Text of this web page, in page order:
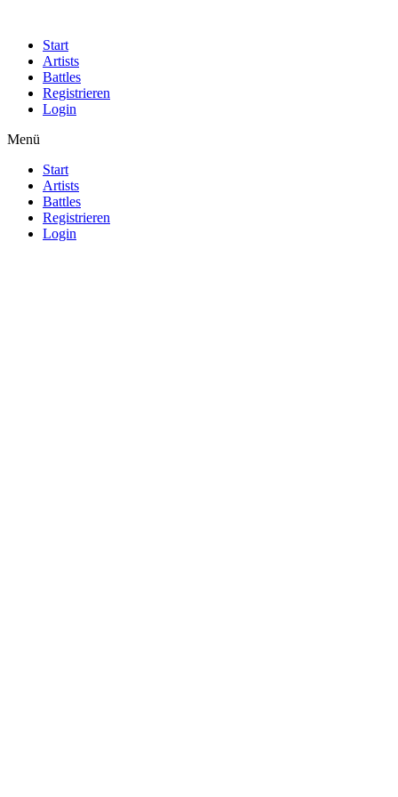
Start
Artists
Battles
Registrieren
Login
Menü
Start
Artists
Battles
Registrieren
Login